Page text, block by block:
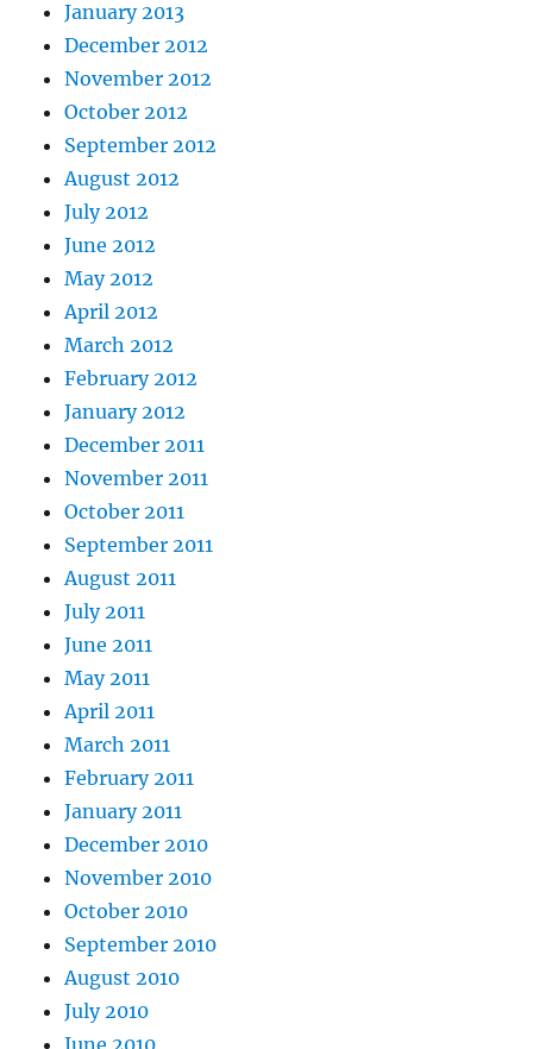
January 2013
December 2012
November 2012
October 2012
September 2012
August 2012
July 2012
June 2012
May 2012
April 2012
March 2012
February 2012
January 2012
December 2011
November 2011
October 2011
September 2011
August 2011
July 2011
June 2011
May 2011
April 2011
March 2011
February 2011
January 2011
December 2010
November 2010
October 2010
September 2010
August 2010
July 2010